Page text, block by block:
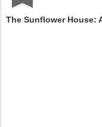
The Sunflower House: